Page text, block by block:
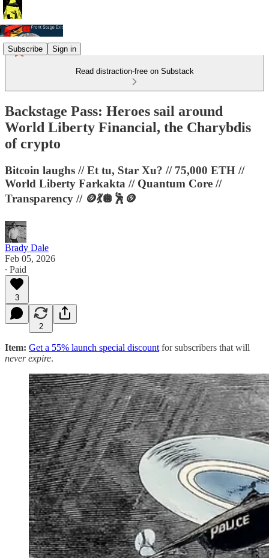
Subscribe Sign in
Read distraction-free on Substack
Backstage Pass: Heroes sail around
World Liberty Financial, the Charybdis
of crypto
Bitcoin laughs // Et tu, Star Xu? // 75,000 ETH //
World Liberty Farkakta // Quantum Core //
Transparency // 🪙💃🪩🕺🪙
Brady Dale
Feb 05, 2026
∙ Paid
3
2
Item: Get a 55% launch special discount for subscribers that will
never expire.